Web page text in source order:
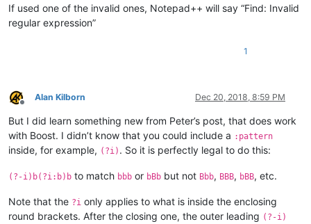
If used one of the invalid ones, Notepad++ will say “Find: Invalid
regular expression”
1
Offline
Alan Kilborn Dec 20, 2018, 8:59 PM
But I did learn something new from Peter’s post, that does work
with Boost. I didn’t know that you could include a :pattern
inside, for example, (?i) . So it is perfectly legal to do this:
(?-i)b(?i:b)b to match bbb or bBb but not Bbb, BBB, bBB, etc.
Note that the ?i only applies to what is inside the enclosing
round brackets. After the closing one, the outer leading (?-i)